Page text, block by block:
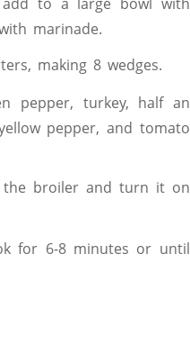
marinade.
making 8 wedges.
pepper, turkey, half an
pepper, and tomato
the broiler and turn it on
for 6-8 minutes or until